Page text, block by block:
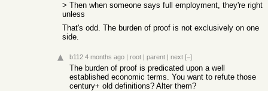
> Then when someone says full employment, they're right
unless
That's odd. The burden of proof is not exclusively on one
side.
b112 4 months ago | root | parent | next [–]
The burden of proof is predicated upon a well
established economic terms. You want to refute those
century+ old definitions? Alter them?